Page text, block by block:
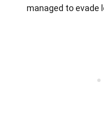
managed to evade